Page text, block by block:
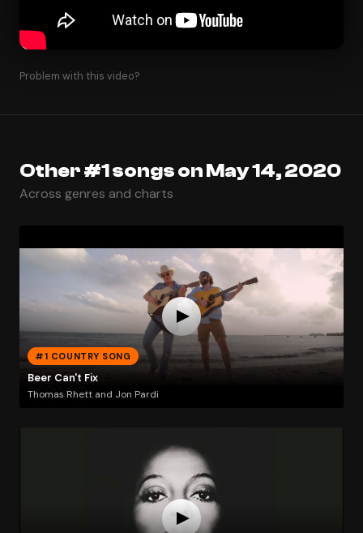
Problem with this video?
Other #1 songs on May 14, 2020
Across genres and charts
#1 COUNTRY SONG
Beer Can't Fix
Thomas Rhett and Jon Pardi